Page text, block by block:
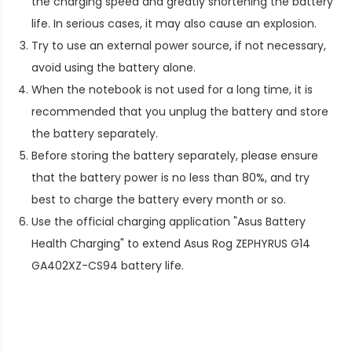
life. In serious cases, it may also cause an explosion.
Try to use an external power source, if not necessary,
avoid using the battery alone.
When the notebook is not used for a long time, it is
recommended that you unplug the battery and store
the battery separately.
Before storing the battery separately, please ensure
that the battery power is no less than 80%, and try
best to charge the battery every month or so.
Use the official charging application "Asus Battery
Health Charging" to extend Asus Rog ZEPHYRUS G14
GA402XZ-CS94 battery life.